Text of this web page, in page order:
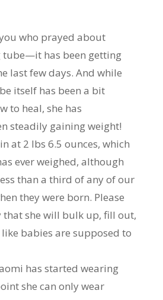
who prayed about
tube—it has been getting
last few days. And while
itself has been a bit
to heal, she has
steadily gaining weight!
at 2 lbs 6.5 ounces, which
ever weighed, although
than a third of any of our
they were born. Please
she will bulk up, fill out,
babies are supposed to
has started wearing
she can only wear